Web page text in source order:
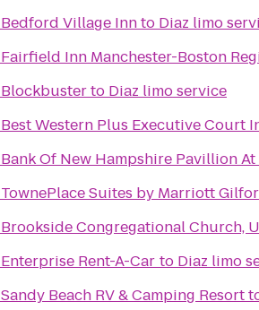
Bedford Village Innto Diaz limo
Fairfield Inn Manchester-Boston
Blockbusterto Diaz limo service
Best Western Plus Executive Court
Bank Of New Hampshire Pavillion
TownePlace Suites by Marriott
Brookside Congregational Church,
Enterprise Rent-A-Car to Diaz limo
Sandy Beach RV & Camping Resort